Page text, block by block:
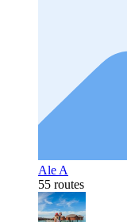
Ale A
55 routes